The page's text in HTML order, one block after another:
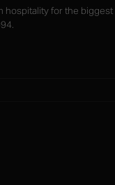
hospitality for the biggest